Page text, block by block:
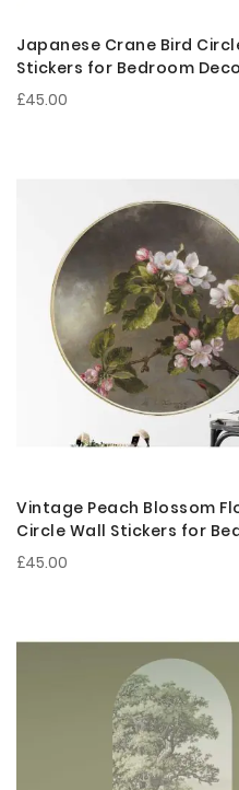
Japanese Crane Bird
Stickers for Bedroom
£45.00
Vintage Peach Blossom
Circle Wall Stickers for
£45.00